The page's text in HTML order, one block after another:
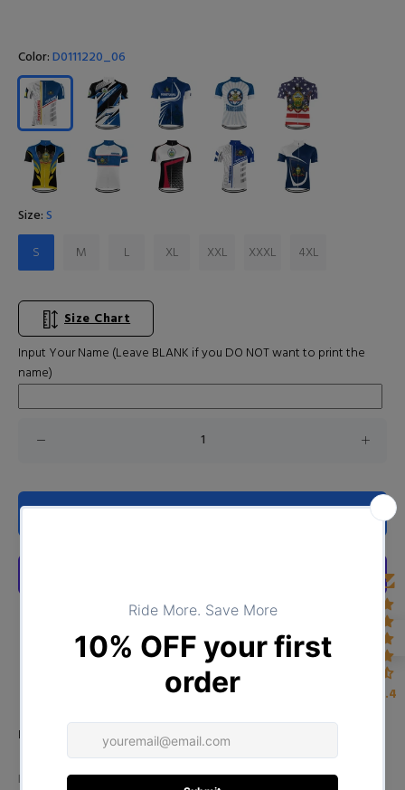
Color:D0111220_06
Size:S
S
M L XL XXL XXXL 4XL
Size Chart
Input Your Name (Leave BLANK if you DO NOT want to print the
name)
ADD TO CART
Product Type: TOPS
DESCRIPTION
4.4